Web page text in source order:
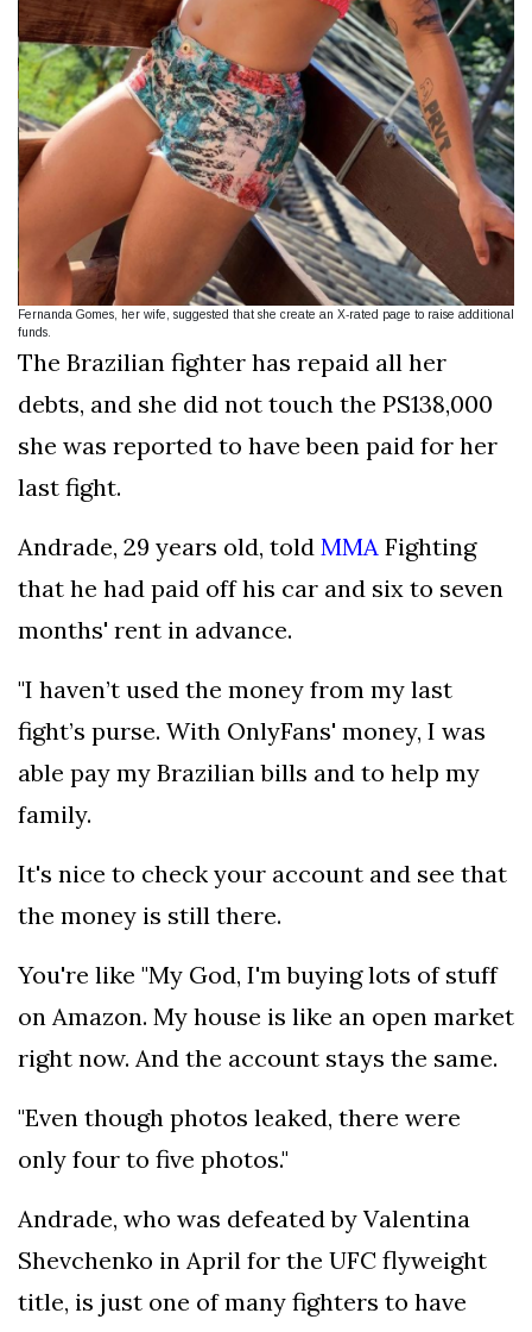
Fernanda Gomes, her wife, suggested that she create an X-rated page to raise additional
funds.
The Brazilian fighter has repaid all her
debts, and she did not touch the PS138,000
she was reported to have been paid for her
last fight.
Andrade, 29 years old, told MMA Fighting
that he had paid off his car and six to seven
months' rent in advance.
"I haven’t used the money from my last
fight’s purse. With OnlyFans' money, I was
able pay my Brazilian bills and to help my
family.
It's nice to check your account and see that
the money is still there.
You're like "My God, I'm buying lots of stuff
on Amazon. My house is like an open market
right now. And the account stays the same.
"Even though photos leaked, there were
only four to five photos."
Andrade, who was defeated by Valentina
Shevchenko in April for the UFC flyweight
title, is just one of many fighters to have